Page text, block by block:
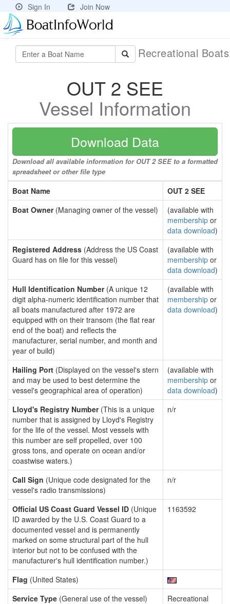
Sign In Join Now
Recreational
OUT 2 SEE
Vessel Information
Download Data
Download all available information for OUT 2 SEE to a formatted
spreadsheet or other file type
Boat Name
OUT 2 SEE
Boat Owner(Managing owner of the vessel)
(available with
membership or
data download)
Registered Address (Address the US Coast
Guard has on file for this vessel)
(available with
membership or
data download)
Hull Identification Number(A unique 12
digit alpha-numeric identification number that
all boats manufactured after 1972 are
equipped with on their transom (the flat rear
end of the boat) and reflects the
manufacturer, serial number, and month and
year of build)
(available with
membership or
data download)
Hailing Port (Displayed on the vessel's stern
and may be used to best determine the
vessel's geographical area of operation)
(available with
membership or
data download)
Lloyd's Registry Number(This is a unique
number that is assigned by Lloyd's Registry
for the life of the vessel. Most vessels with
this number are self propelled, over 100
gross tons, and operate on ocean and/or
coastwise waters.)
n/r
Call Sign (Unique code designated for the
vessel's radio transmissions)
n/r
Official US Coast Guard Vessel ID (Unique
ID awarded by the U.S. Coast Guard to a
documented vessel and is permanently
marked on some structural part of the hull
interior but not to be confused with the
manufacturer's hull identification number.)
1163592
Flag (United States)
Service Type (General use of the vessel)
Recreational